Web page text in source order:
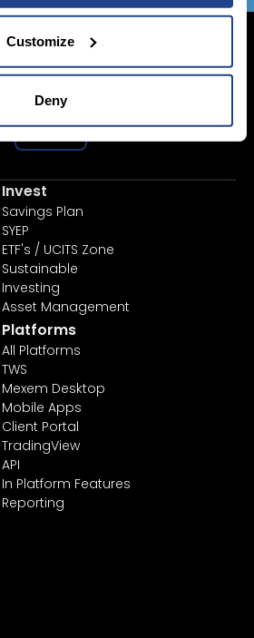
Customize
Deny
Login Now
Invest
Savings Plan
SYEP
ETF's / UCITS Zone
Sustainable
Investing
Asset Management
Platforms
All Platforms
TWS
Mexem Desktop
Mobile Apps
Client Portal
TradingView
API
In Platform Features
Reporting